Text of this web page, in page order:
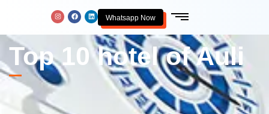
Whatsapp Now
Top 10 hotel of Auli